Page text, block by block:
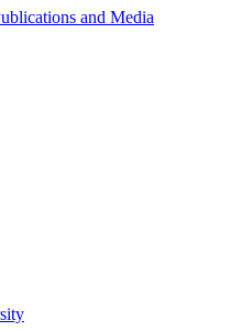
and Media